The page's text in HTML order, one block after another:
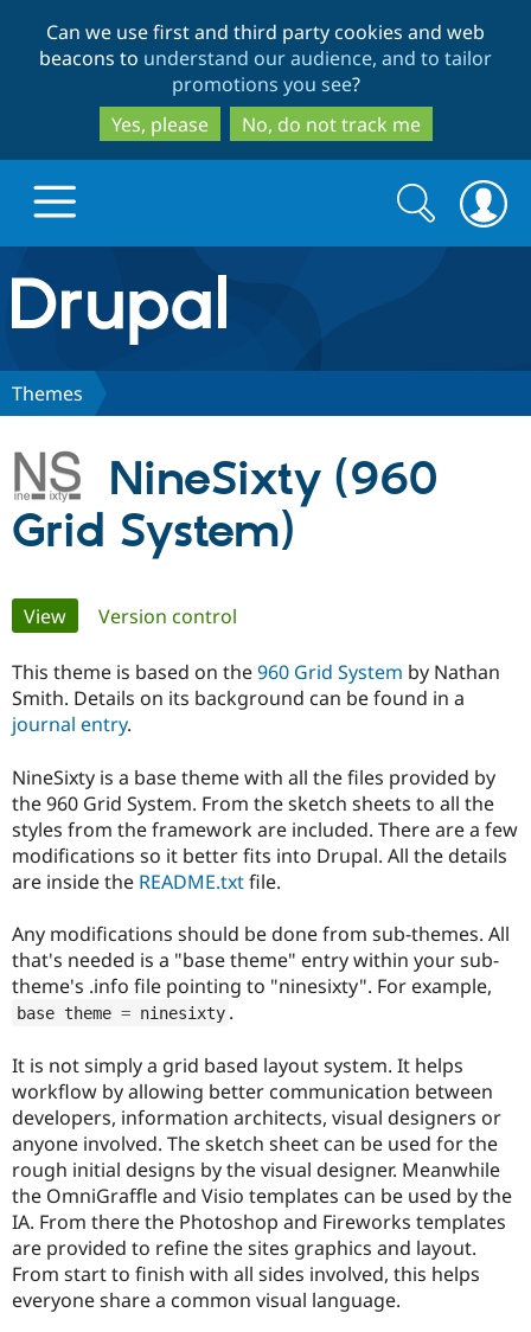
to
main
content
to
search
Can we use first and third party cookies and web
beacons to understand our audience, and to tailor
promotions you see?
Yes, please
No, do not track me
Drupal.org home
Discover Drupal
Case
Government
Drupal for
Drupal for
eCommerce
Drupal for
Drupal for
Healthcare
Build with Drupal
Getting
Guide
Developer
Drupal
Guide
API
Modules
Themes
Partners & Services
Become a
Find a
Provider
Partner
Find
Drupal
Community
About the
Community
How to
DrupalCon
Events
News &
Forum
Slack
Support Drupal
Association
Donate
Become a
Become a
Sustaining
Drupal
Try Drupal CMS
Search
form
Search
Themes
NineSixty (960
Grid System)
Primary
tabs
View(active tab)
Version control
This theme is based on the960 Grid System by Nathan
Smith. Details on its background can be found in a
journal entry.
NineSixty is a base theme with all the files provided by
the 960 Grid System. From the sketch sheets to all the
styles from the framework are included. There are a few
modifications so it better fits into Drupal. All the details
are inside the README.txtfile.
Any modifications should be done from sub-themes. All
that's needed is a "base theme" entry within your sub-
theme's .info file pointing to "ninesixty". For example,
base theme = ninesixty .
It is not simply a grid based layout system. It helps
workflow by allowing better communication between
developers, information architects, visual designers or
anyone involved. The sketch sheet can be used for the
rough initial designs by the visual designer. Meanwhile
the OmniGraffle and Visio templates can be used by the
IA. From there the Photoshop and Fireworks templates
are provided to refine the sites graphics and layout.
From start to finish with all sides involved, this helps
everyone share a common visual language.